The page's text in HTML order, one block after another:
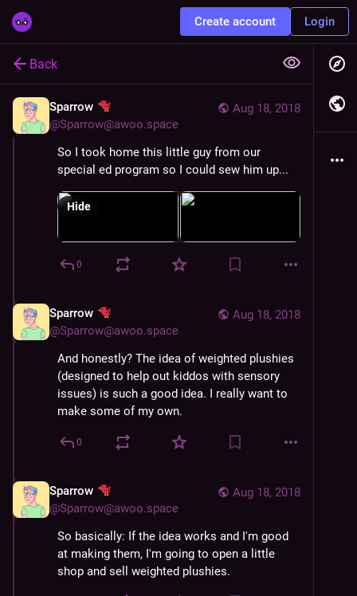
Create account Login
Back
Aug 18, 2018
Sparrow
@Sparrow@awoo.space
So I took home this little guy from our
special ed program so I could sew him up...
Hide
0
Aug 18, 2018
Sparrow
@Sparrow@awoo.space
And honestly? The idea of weighted plushies
(designed to help out kiddos with sensory
issues) is such a good idea. I really want to
make some of my own.
0
Aug 18, 2018
Sparrow
@Sparrow@awoo.space
So basically: If the idea works and I'm good
at making them, I'm going to open a little
shop and sell weighted plushies.